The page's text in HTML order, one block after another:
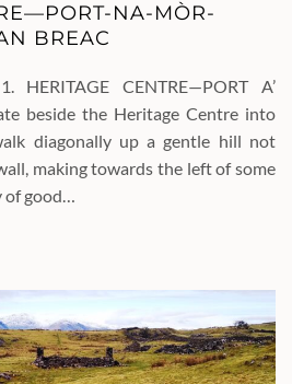
NA-MÒR-
BREAC
HERITAGE CENTRE—PORT A’
beside the Heritage Centre into
diagonally up a gentle hill not
making towards the left of some
of good…